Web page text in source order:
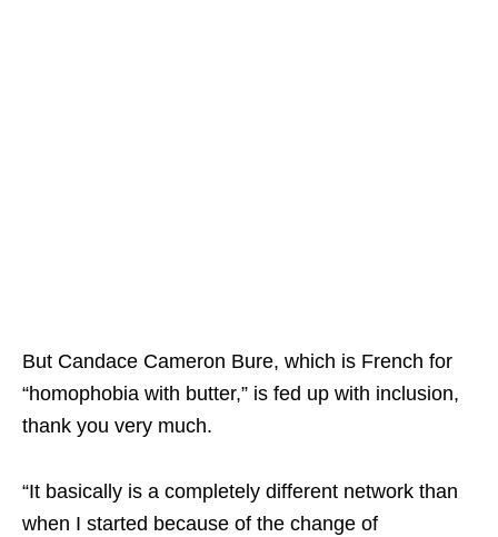
But Candace Cameron Bure, which is French for
“homophobia with butter,” is fed up with inclusion,
thank you very much.
“It basically is a completely different network than
when I started because of the change of